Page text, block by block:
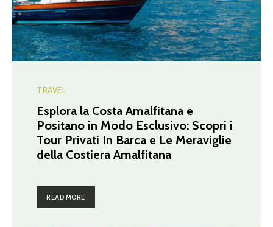
TRAVEL
Esplora la Costa Amalfitana e
Positano in Modo Esclusivo: Scopri i
Tour Privati In Barca e Le Meraviglie
della Costiera Amalfitana
READ MORE